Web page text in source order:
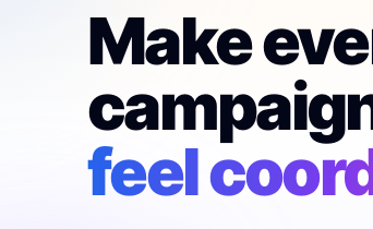
Make
feel